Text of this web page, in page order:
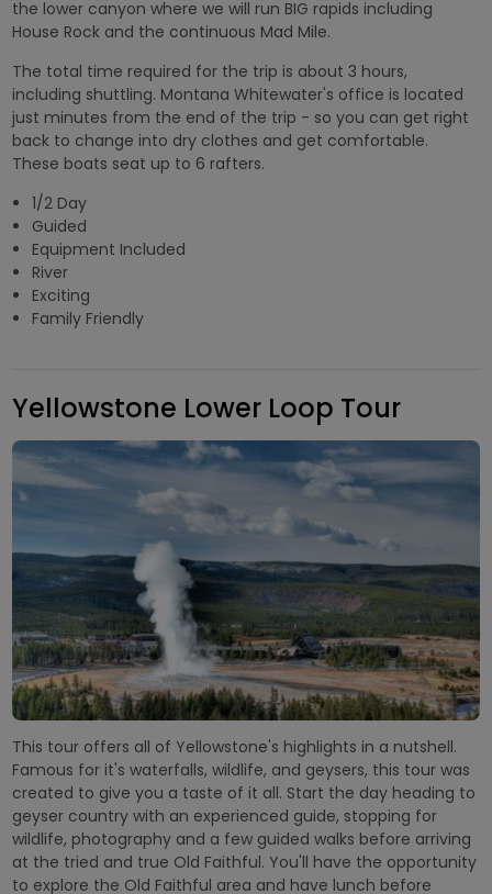
the lower canyon where we will run BIG rapids including
House Rock and the continuous Mad Mile.
The total time required for the trip is about 3 hours,
including shuttling. Montana Whitewater's office is located
just minutes from the end of the trip - so you can get right
back to change into dry clothes and get comfortable.
These boats seat up to 6 rafters.
1/2 Day
Guided
Equipment Included
River
Exciting
Family Friendly
Yellowstone Lower Loop Tour
This tour offers all of Yellowstone's highlights in a nutshell.
Famous for it's waterfalls, wildlife, and geysers, this tour was
created to give you a taste of it all. Start the day heading to
geyser country with an experienced guide, stopping for
wildlife, photography and a few guided walks before arriving
at the tried and true Old Faithful. You'll have the opportunity
to explore the Old Faithful area and have lunch before